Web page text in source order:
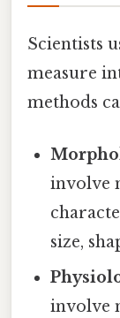
Scientists
measure
methods
involve
size,
involve